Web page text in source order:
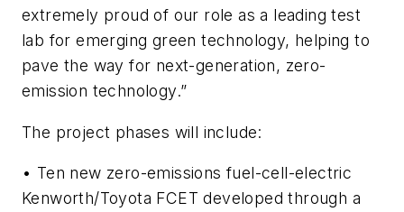
extremely proud of our role as a leading test
lab for emerging green technology, helping to
pave the way for next-generation, zero-
emission technology.”
The project phases will include:
• Ten new zero-emissions fuel-cell-electric
Kenworth/Toyota FCET developed through a